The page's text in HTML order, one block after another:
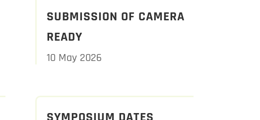
SUBMISSION OF CAMERA
READY
10 May 2026